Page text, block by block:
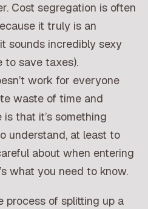
Cost segregation is often
it truly is an
sounds incredibly sexy
to save taxes).
work for everyone
waste of time and
is that it’s something
understand, at least to
about when entering
what you need to know.
process of splitting up a